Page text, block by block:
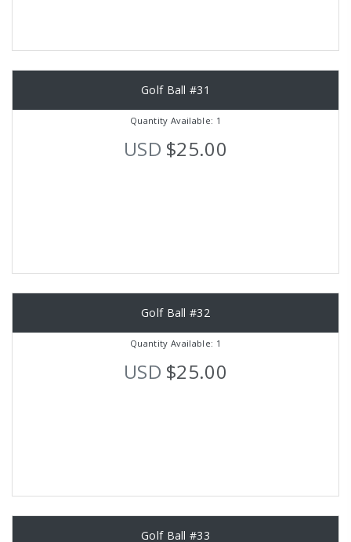
Golf Ball #31
Quantity Available: 1
USD $25.00
Golf Ball #32
Quantity Available: 1
USD $25.00
Golf Ball #33